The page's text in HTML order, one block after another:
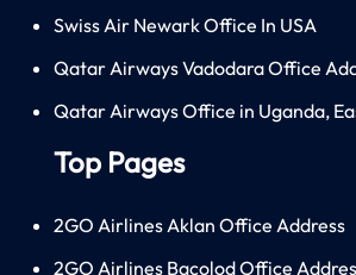
Swiss Air Newark Office In USA
Qatar Airways Vadodara Office
Qatar Airways Office in Uganda,
Top Pages
2GO Airlines Aklan Office Address
2GO Airlines Bacolod Office